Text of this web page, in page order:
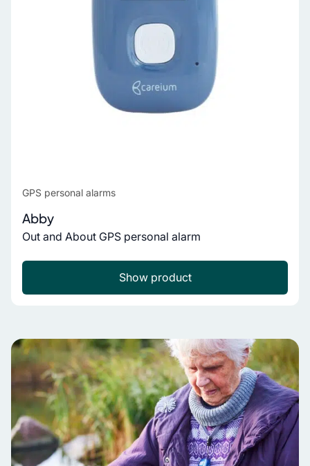
GPS personal alarms
Abby
Out and About GPS personal alarm
Show product